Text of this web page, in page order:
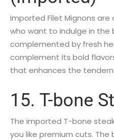
Imported Filet Mignons are
who want to indulge in the
complemented by fresh
complement its bold
that enhances the
15. T-bone
The imported T-bone
you like premium cuts.